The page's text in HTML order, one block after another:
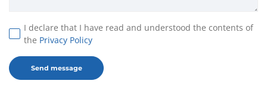
I declare that I have read and understood the contents of
the Privacy Policy